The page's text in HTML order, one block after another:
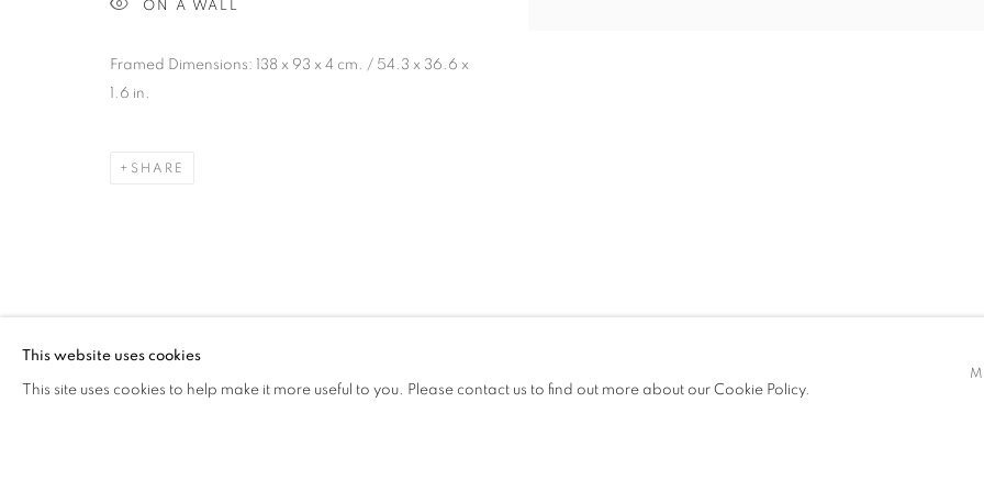
JAIRO LLANO COLOMBIA, B. 1979
346 NW 29th Street, Miami, FL 33127, USA (By appointment only)
Whatsapp: +1 (941) 448 0918 / +57 310 249 5591
be@beatrizesguerra-art.com
This website uses cookies
This site uses cookies to help make it more useful to you. Please contact us to find out more about our Cookie Policy.
ON A WALL
Framed Dimensions: 138 x 93 x 4 cm. / 54.3 x 36.6 x
1.6 in.
SHARE